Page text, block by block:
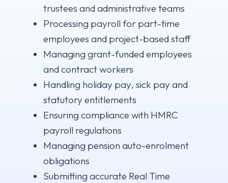
trustees and administrative teams
Processing payroll for part-time
employees and project-based staff
Managing grant-funded employees
and contract workers
Handling holiday pay, sick pay and
statutory entitlements
Ensuring compliance with HMRC
payroll regulations
Managing pension auto-enrolment
obligations
Submitting accurate Real Time